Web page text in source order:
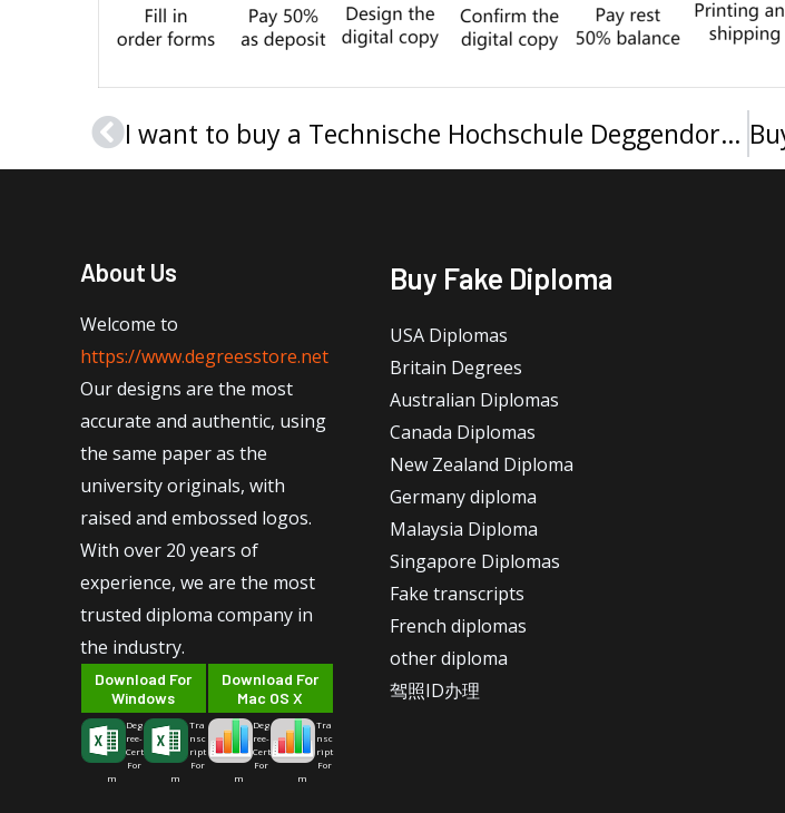
Prev I want to buy a Technische Hochschule Deggendorf Urkunde
About Us
Welcome to
https://www.degreesstore.net
Our designs are the most
accurate and authentic, using
the same paper as the
university originals, with
raised and embossed logos.
With over 20 years of
experience, we are the most
trusted diploma company in
the industry.
Download For
Windows
Deg
ree-
Cert
For
m
Tra
nsc
ript
For
m
Download For
Mac OS X
Deg
ree-
Cert
For
m
Tra
nsc
ript
For
m
Buy Fake Diploma
USA Diplomas
Britain Degrees
Australian Diplomas
Canada Diplomas
New Zealand Diploma
Germany diploma
Malaysia Diploma
Singapore Diplomas
Fake transcripts
French diplomas
other diploma
驾照ID办理